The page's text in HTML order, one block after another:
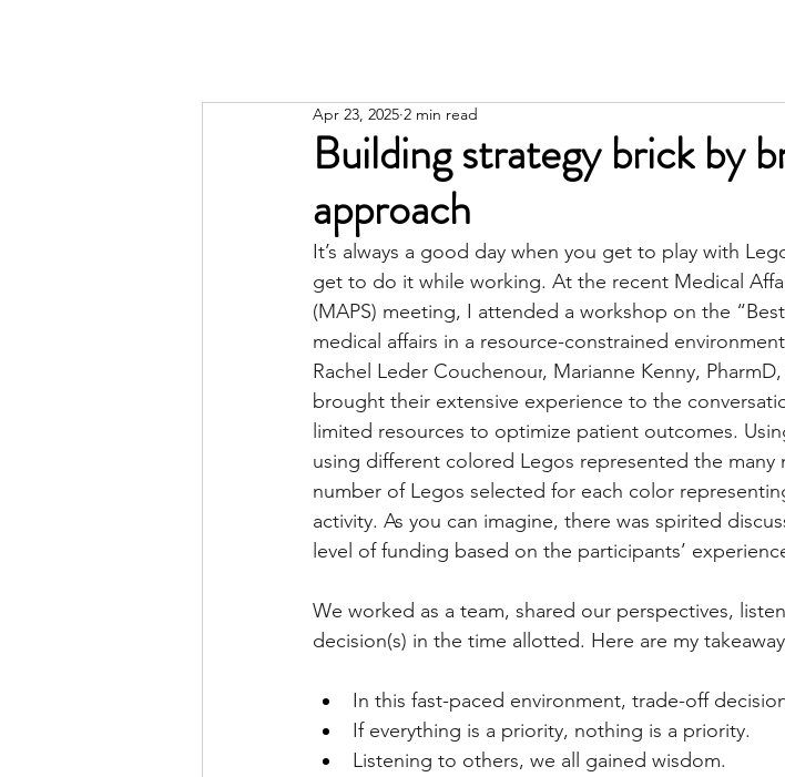
Building strategy brick by
approach
Apr 23, 2025 2 min read
It’s always a good day when you get to play with
get to do it while working. At the recent Medical
(MAPS) meeting, I attended a workshop on the
medical affairs in a resource-constrained
Rachel Leder Couchenour, Marianne Kenny, PharmD
brought their extensive experience to the
limited resources to optimize patient outcomes.
using different colored Legos represented the many
number of Legos selected for each color
activity. As you can imagine, there was spirited
level of funding based on the participants’
We worked as a team, shared our perspectives,
decision(s) in the time allotted. Here are my
In this fast-paced environment, trade-off
If everything is a priority, nothing is a priority.
Listening to others, we all gained wisdom.